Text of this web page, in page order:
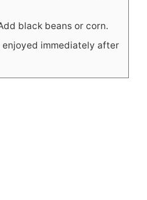
black beans or corn.
enjoyed immediately after